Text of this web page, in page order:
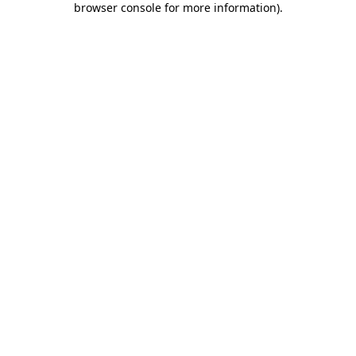
browser console for more information).